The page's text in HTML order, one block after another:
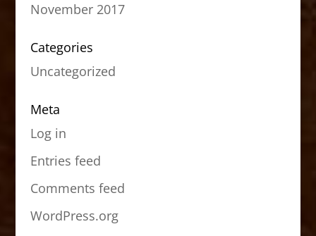
November 2017
Categories
Uncategorized
Meta
Log in
Entries feed
Comments feed
WordPress.org